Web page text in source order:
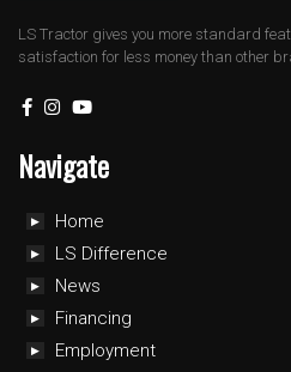
LS Tractor gives you more standard
satisfaction for less money than other
Navigate
Home
LS Difference
News
Financing
Employment